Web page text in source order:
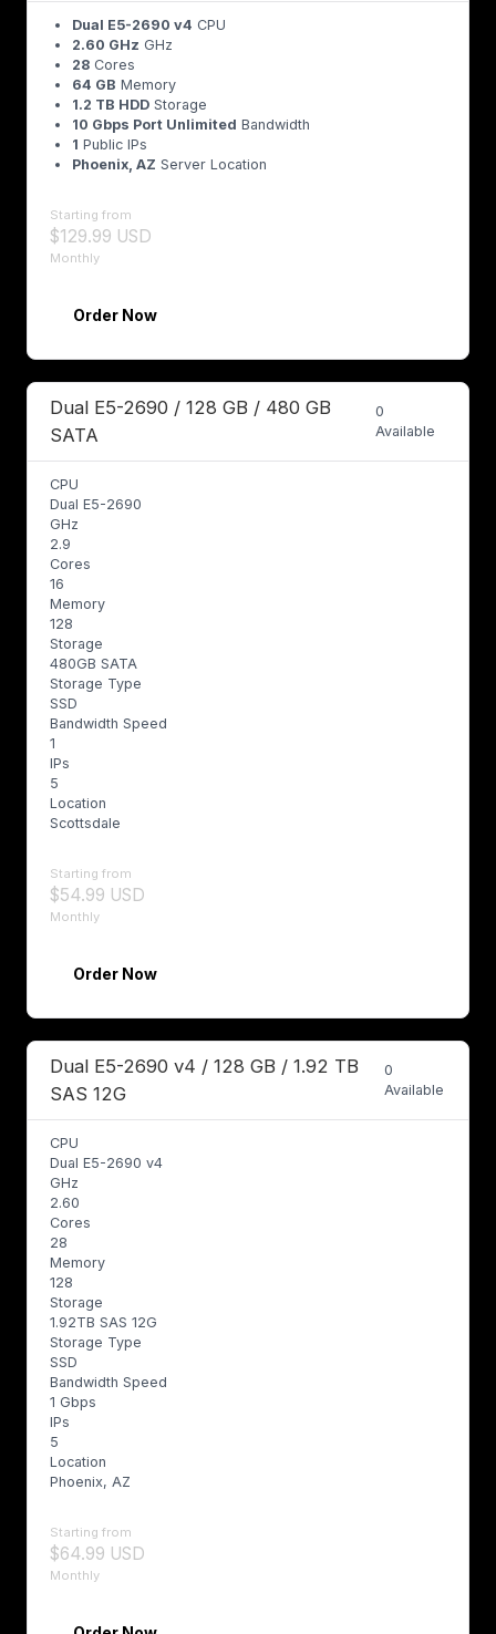
Dual E5-2690 v4 CPU
2.60 GHz GHz
28 Cores
64 GB Memory
1.2 TB HDD Storage
10 Gbps Port Unlimited Bandwidth
1 Public IPs
Phoenix, AZ Server Location
Starting from
$129.99 USD
Monthly
Order Now
Dual E5-2690 / 128 GB / 480 GB
SATA
0
Available
CPU
Dual E5-2690
GHz
2.9
Cores
16
Memory
128
Storage
480GB SATA
Storage Type
SSD
Bandwidth Speed
1
IPs
5
Location
Scottsdale
Starting from
$54.99 USD
Monthly
Order Now
Dual E5-2690 v4 / 128 GB / 1.92 TB
SAS 12G
0
Available
CPU
Dual E5-2690 v4
GHz
2.60
Cores
28
Memory
128
Storage
1.92TB SAS 12G
Storage Type
SSD
Bandwidth Speed
1 Gbps
IPs
5
Location
Phoenix, AZ
Starting from
$64.99 USD
Monthly